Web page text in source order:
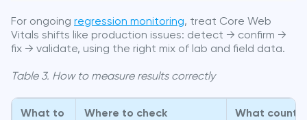
For ongoing regression monitoring, treat Core Web
Vitals shifts like production issues: detect → confirm →
fix → validate, using the right mix of lab and field data.
Table 3. How to measure results correctly
What to
Where to check
What counts